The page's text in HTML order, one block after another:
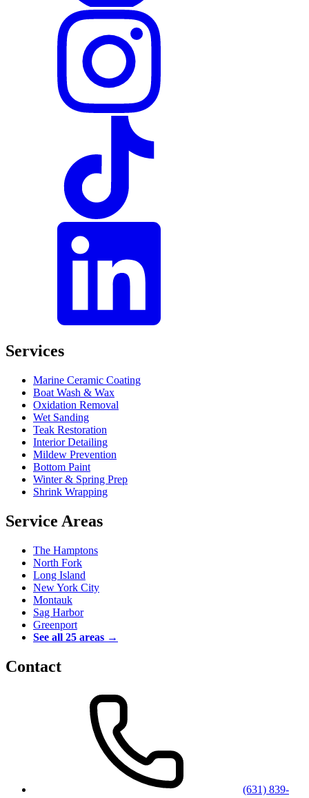
Services
Marine Ceramic Coating
Boat Wash & Wax
Oxidation Removal
Wet Sanding
Teak Restoration
Interior Detailing
Mildew Prevention
Bottom Paint
Winter & Spring Prep
Shrink Wrapping
Service Areas
The Hamptons
North Fork
Long Island
New York City
Montauk
Sag Harbor
Greenport
See all 25 areas →
Contact
(631) 839-